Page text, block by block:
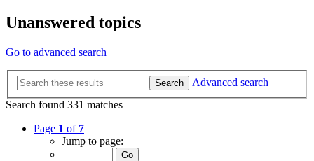
Unanswered topics
Go to advanced search
Search
Advanced search
Search found 331 matches
Page 1 of 7
Jump to page: